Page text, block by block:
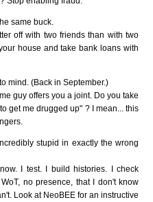
same buck.
off with two friends than with two
house and take bank loans with
mind. (Back in September.)
guy offers you a joint. Do you take
get me drugged up" ? I mean... this
stupid in exactly the wrong
I test. I build histories. I check
no presence, that I don't know
Look at NeoBEE for an instructive